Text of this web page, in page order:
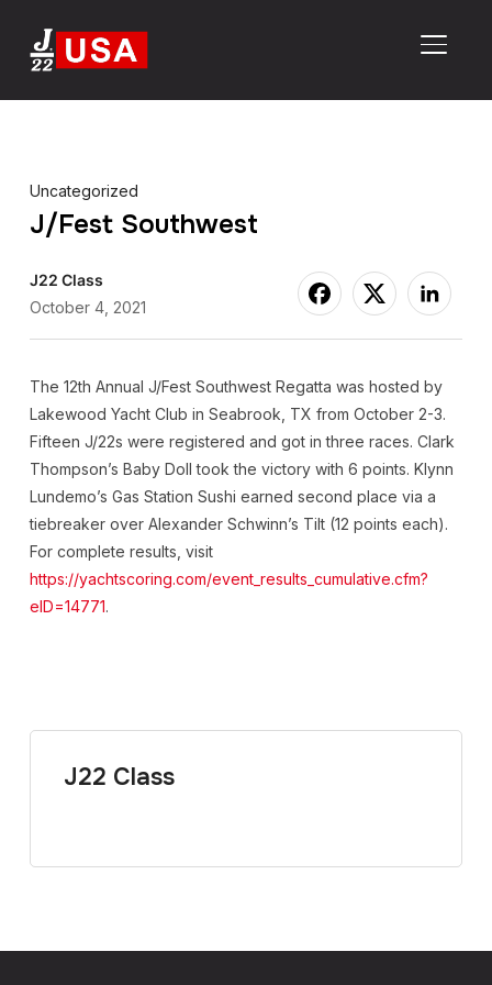
Uncategorized
J/Fest Southwest
J22 Class
October 4, 2021
The 12th Annual J/Fest Southwest Regatta was hosted by
Lakewood Yacht Club in Seabrook, TX from October 2-3.
Fifteen J/22s were registered and got in three races. Clark
Thompson’s Baby Doll took the victory with 6 points. Klynn
Lundemo’s Gas Station Sushi earned second place via a
tiebreaker over Alexander Schwinn’s Tilt (12 points each).
For complete results, visit
https://yachtscoring.com/event_results_cumulative.cfm?
eID=14771.
J22 Class